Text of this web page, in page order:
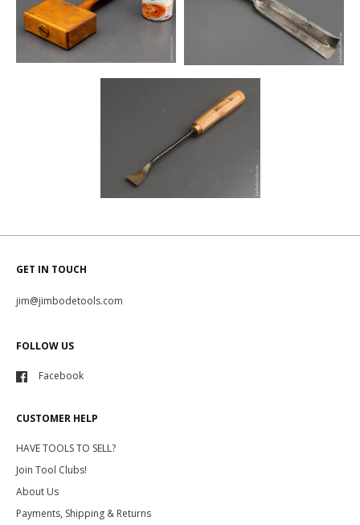
GET IN TOUCH
jim@jimbodetools.com
FOLLOW US
Facebook
CUSTOMER HELP
HAVE TOOLS TO SELL?
Join Tool Clubs!
About Us
Payments, Shipping & Returns